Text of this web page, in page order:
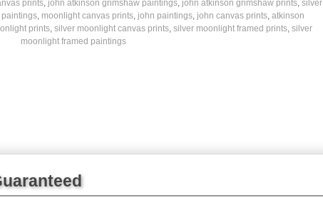
prints, john atkinson grimshaw paintings, john atkinson grimshaw prints, silver
, moonlight canvas prints, john paintings, john canvas prints, atkinson
prints, silver moonlight canvas prints, silver moonlight framed prints, silver
moonlight framed paintings